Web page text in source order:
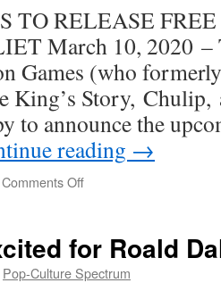
in
ALL
FRIENDS
ARE
GHOSTS
From
BOOM!
TO RELEASE
March 10, 2020 –
Games (who
King’s Story, Chulip,
to announce the
reading →
Comments Offon
RELEASE
FREE
for Roald
Pop-Culture Spectrum